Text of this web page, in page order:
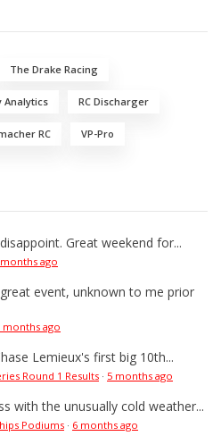
The Drake Racing
Analytics RC Discharger
RC VP-Pro
Great weekend for...
ago
event, unknown to me prior
months ago
Lemieux's first big 10th...
Round 1 Results · 5 months ago
with the unusually cold weather...
Podiums · 6 months ago